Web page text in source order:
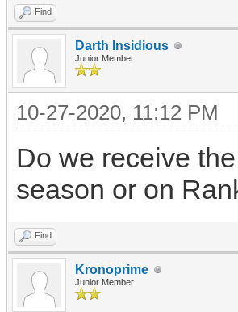
Find
Darth Insidious
Junior Member
10-27-2020, 11:12 PM
Do we receive
season or on
Find
Kronoprime
Junior Member